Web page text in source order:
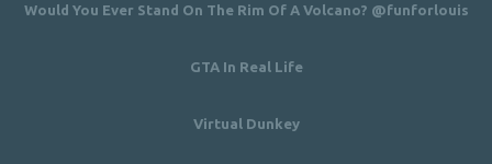
Would You Ever Stand On The Rim Of A Volcano? @funforlouis
GTA In Real Life
Virtual Dunkey